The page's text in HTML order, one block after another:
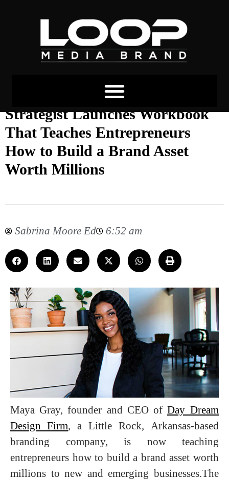
Black Female Branding
Strategist Launches Workbook
That Teaches Entrepreneurs
How to Build a Brand Asset
Worth Millions
Sabrina Moore Ed 6:52 am
Maya Gray, founder and CEO of Day Dream
Design Firm, a Little Rock, Arkansas-based
branding company, is now teaching
entrepreneurs how to build a brand asset worth
millions to new and emerging businesses.The